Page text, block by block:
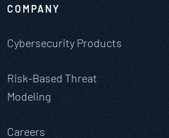
COMPANY
Cybersecurity Products
Risk-Based Threat
Modeling
Careers